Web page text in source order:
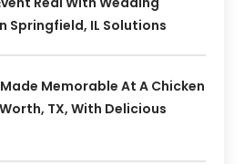
Springfield, IL Solutions
Memorable At A Chicken
TX, With Delicious